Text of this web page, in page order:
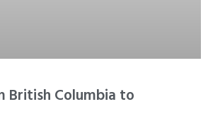
British Columbia to